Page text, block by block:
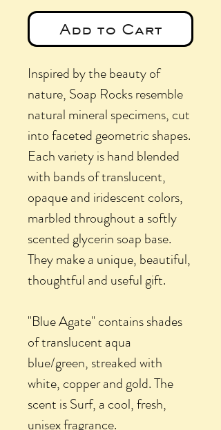
Add to Cart
Inspired by the beauty of
nature, Soap Rocks resemble
natural mineral specimens, cut
into faceted geometric shapes.
Each variety is hand blended
with bands of translucent,
opaque and iridescent colors,
marbled throughout a softly
scented glycerin soap base.
They make a unique, beautiful,
thoughtful and useful gift.
"Blue Agate" contains shades
of translucent aqua
blue/green, streaked with
white, copper and gold. The
scent is Surf, a cool, fresh,
unisex fragrance.